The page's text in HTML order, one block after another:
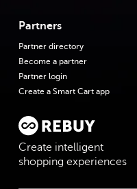
Partners
Partner directory
Become a partner
Partner login
Create a Smart Cart app
Create intelligent
shopping experiences